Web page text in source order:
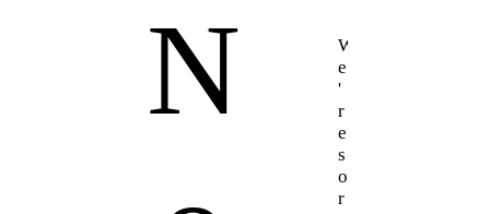
N
W
e
'
r
e
s
o
r